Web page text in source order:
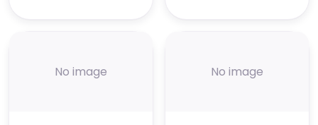
No image No image